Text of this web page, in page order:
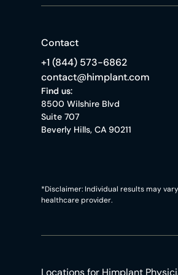
Contact
+1 (844) 573-6862
contact@himplant.com
Find us:
8500 Wilshire Blvd
Suite 707
Beverly Hills, CA 90211
*Disclaimer: Individual results may
healthcare provider.
Locations for Himplant